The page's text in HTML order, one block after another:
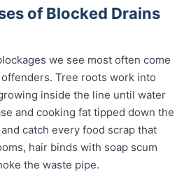
of Blocked Drains
we see most often come
Tree roots work into
inside the line until water
and cooking fat tipped down the
catch every food scrap that
hair binds with soap scum
the waste pipe.